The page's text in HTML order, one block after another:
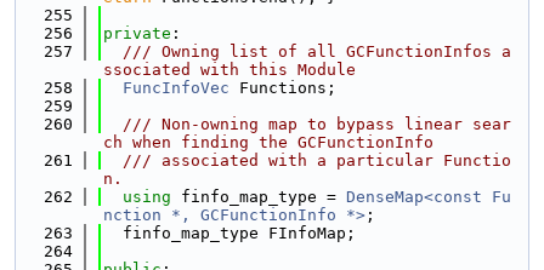
  255
  256
private :
  257
  /// Owning list of all GCFunctionInfos a
ssociated with this Module
  258
FuncInfoVec Functions;
  259
  260
  /// Non-owning map to bypass linear sear
ch when finding the GCFunctionInfo
  261
  /// associated with a particular Functio
n.
  262
using finfo_map_type = DenseMap<const Fu
nction *, GCFunctionInfo *> ;
  263
  finfo_map_type FInfoMap;
  264